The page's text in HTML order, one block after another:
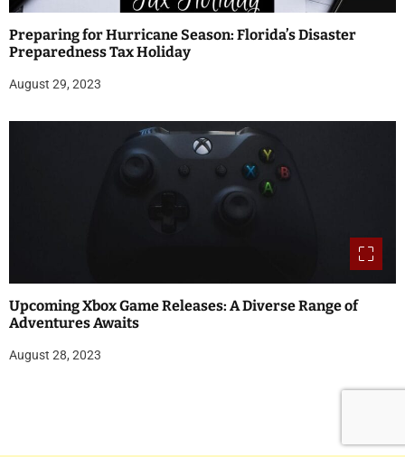
Preparing for Hurricane Season: Florida’s Disaster
Preparedness Tax Holiday
August 29, 2023
Upcoming Xbox Game Releases: A Diverse Range of
Adventures Awaits
August 28, 2023